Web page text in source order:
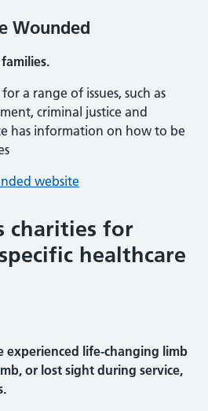
Wounded
a range of issues, such as
criminal justice and
has information on how to be
website
charities for
healthcare
experienced life-changing limb
or lost sight during service,